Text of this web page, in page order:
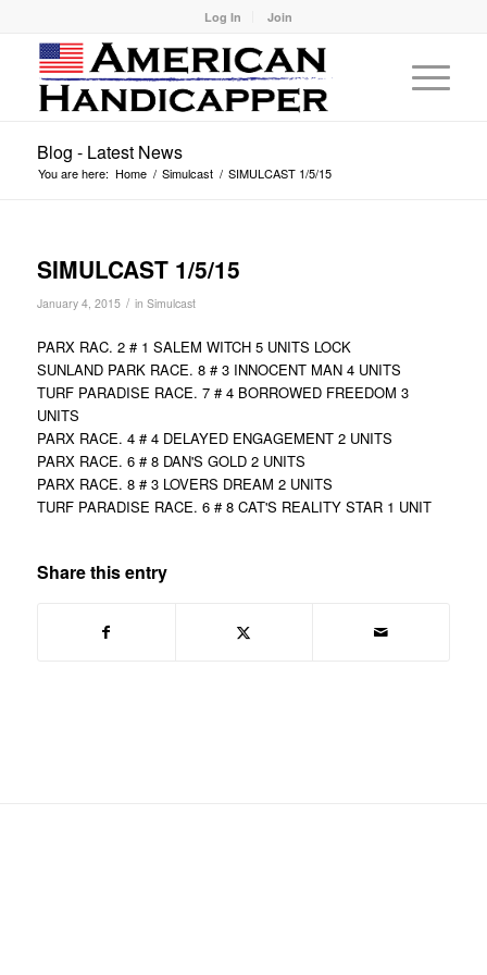
Log In Join
Blog - Latest News
You are here: Home / Simulcast / SIMULCAST 1/5/15
SIMULCAST 1/5/15
January 4, 2015 / in Simulcast
PARX RAC. 2 # 1 SALEM WITCH 5 UNITS LOCK
SUNLAND PARK RACE. 8 # 3 INNOCENT MAN 4 UNITS
TURF PARADISE RACE. 7 # 4 BORROWED FREEDOM 3
UNITS
PARX RACE. 4 # 4 DELAYED ENGAGEMENT 2 UNITS
PARX RACE. 6 # 8 DAN'S GOLD 2 UNITS
PARX RACE. 8 # 3 LOVERS DREAM 2 UNITS
TURF PARADISE RACE. 6 # 8 CAT'S REALITY STAR 1 UNIT
Share this entry